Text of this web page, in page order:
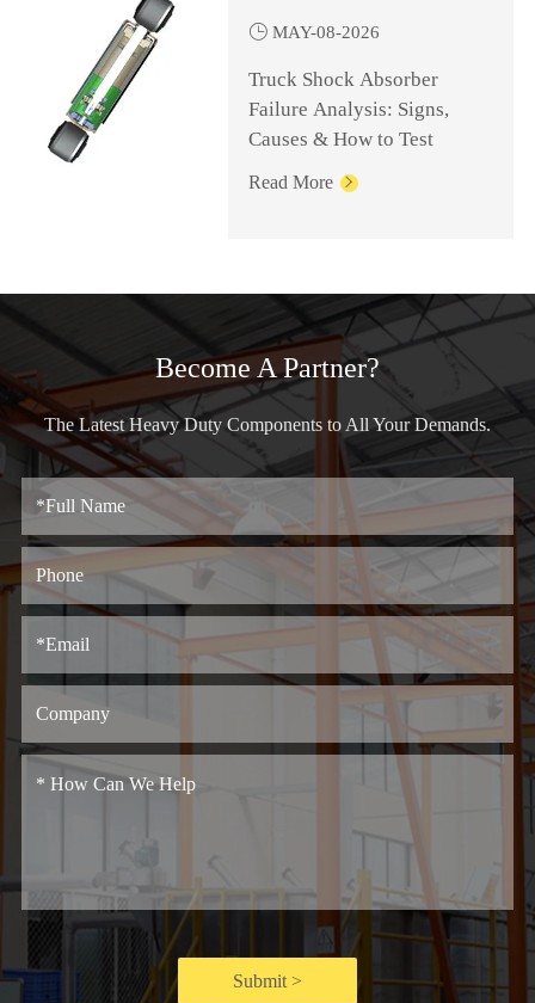
 MAY-08-2026
Truck Shock Absorber
Failure Analysis: Signs,
Causes & How to Test
Read More 
Become A Partner?
The Latest Heavy Duty Components to All Your Demands.
Submit >